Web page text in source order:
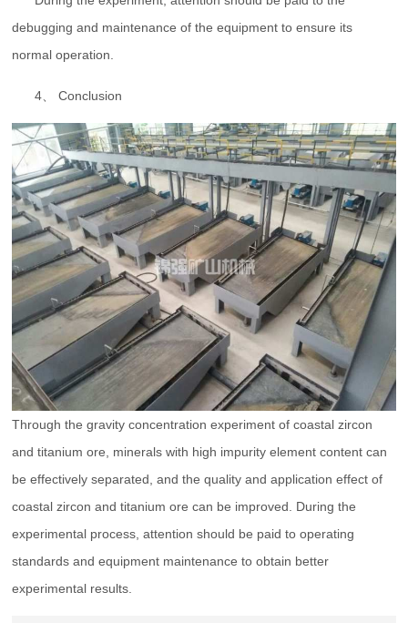
debugging and maintenance of the equipment to ensure its
normal operation.
4、 Conclusion
Through the gravity concentration experiment of coastal zircon
and titanium ore, minerals with high impurity element content can
be effectively separated, and the quality and application effect of
coastal zircon and titanium ore can be improved. During the
experimental process, attention should be paid to operating
standards and equipment maintenance to obtain better
experimental results.